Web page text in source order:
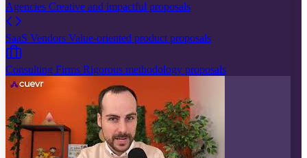
Agencies Creative and impactful proposals
SaaS Vendors Value-oriented product proposals
Consulting Firms Rigorous methodology proposals